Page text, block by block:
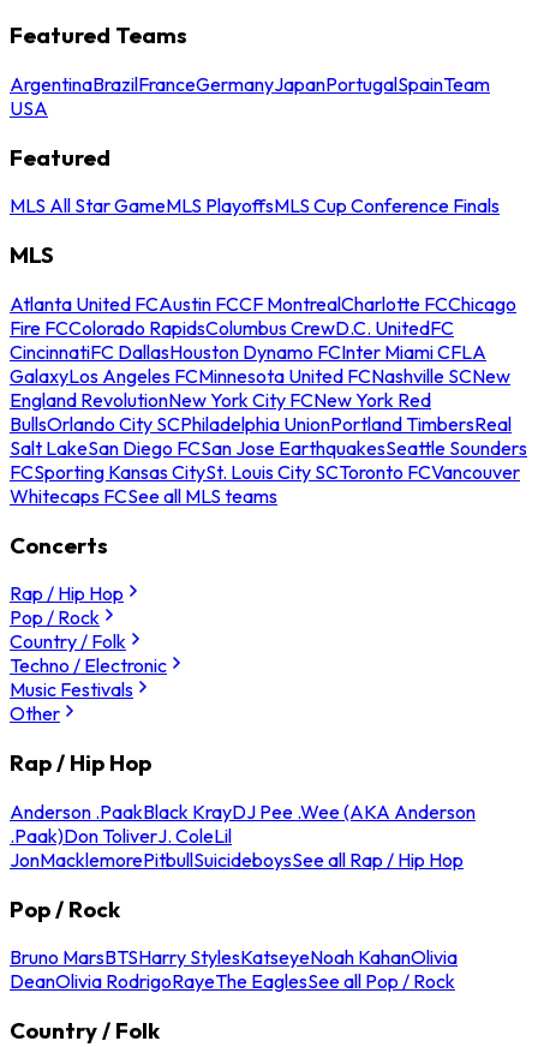
Featured Teams
ArgentinaBrazilFranceGermanyJapanPortugalSpainTeam
USA
Featured
MLS All Star GameMLS PlayoffsMLS Cup Conference Finals
MLS
Atlanta United FCAustin FCCF MontrealCharlotte FCChicago
Fire FCColorado RapidsColumbus CrewD.C. UnitedFC
CincinnatiFC DallasHouston Dynamo FCInter Miami CFLA
GalaxyLos Angeles FCMinnesota United FCNashville SCNew
England RevolutionNew York City FCNew York Red
BullsOrlando City SCPhiladelphia UnionPortland TimbersReal
Salt LakeSan Diego FCSan Jose EarthquakesSeattle Sounders
FCSporting Kansas CitySt. Louis City SCToronto FCVancouver
Whitecaps FCSee all MLS teams
Concerts
Rap / Hip Hop
Pop / Rock
Country / Folk
Techno / Electronic
Music Festivals
Other
Rap / Hip Hop
Anderson .PaakBlack KrayDJ Pee .Wee (AKA Anderson
.Paak)Don ToliverJ. ColeLil
JonMacklemorePitbullSuicideboysSee all Rap / Hip Hop
Pop / Rock
Bruno MarsBTSHarry StylesKatseyeNoah KahanOlivia
DeanOlivia RodrigoRayeThe EaglesSee all Pop / Rock
Country / Folk